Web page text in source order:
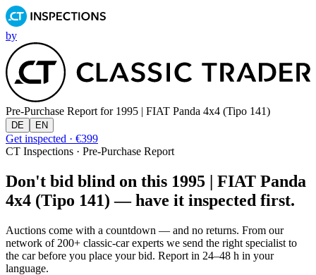
by
Pre-Purchase Report for 1995 | FIAT Panda 4x4 (Tipo 141)
DE EN
Get inspected · €399
CT Inspections · Pre-Purchase Report
Don't bid blind on this 1995 | FIAT Panda
4x4 (Tipo 141) — have it inspected first.
Auctions come with a countdown — and no returns. From our
network of 200+ classic-car experts we send the right specialist to
the car before you place your bid. Report in 24–48 h in your
language.